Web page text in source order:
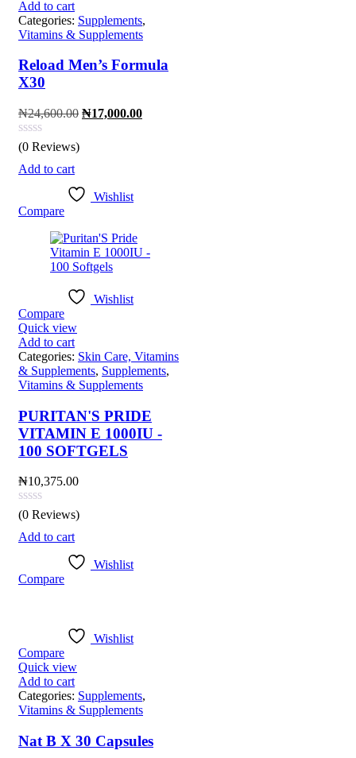
Add to cart
Categories: Supplements,
Vitamins & Supplements
Reload Men’s Formula
X30
₦24,600.00 Original
₦17,000.00Current
(0 Reviews)
Add to cart
Wishlist
Compare
Wishlist
Compare
Quick view
Add to cart
Categories: Skin Care, Vitamins
& Supplements, Supplements,
Vitamins & Supplements
PURITAN'S PRIDE
VITAMIN E 1000IU -
100 SOFTGELS
₦10,375.00
(0 Reviews)
Add to cart
Wishlist
Compare
Wishlist
Compare
Quick view
Add to cart
Categories: Supplements,
Vitamins & Supplements
Nat B X 30 Capsules